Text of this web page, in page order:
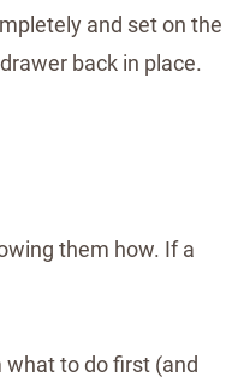
and set on the
back in place.
them how. If a
what to do first (and